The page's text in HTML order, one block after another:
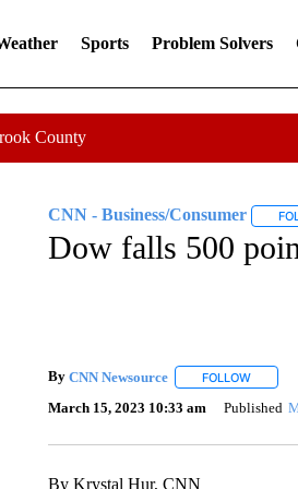
Sports Problem Solvers
County
CNN - Business/Consumer
Dow falls 500
By CNN Newsource FOLLOW
March 15, 2023 10:33 am Published
By Krystal Hur, CNN